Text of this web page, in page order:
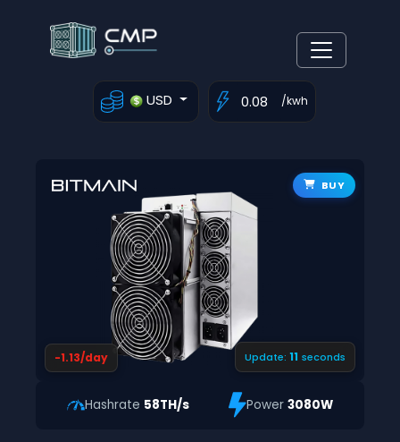
USD /kwh
BUY
-1.13/day Update: 10 seconds
Hashrate 58TH/s Power3080W